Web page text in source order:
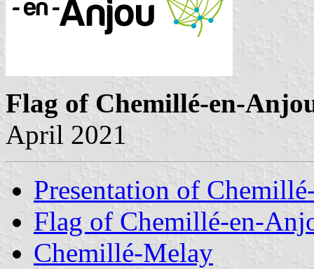
Flag of Chemillé-en-
April 2021
Presentation of
Flag of Chemillé-en-
Chemillé-Melay